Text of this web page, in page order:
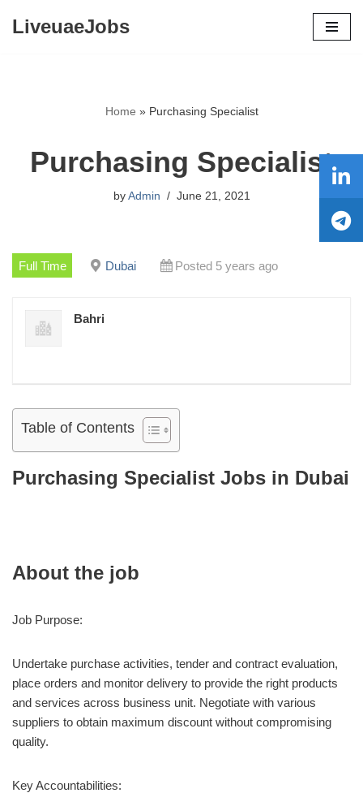
LiveuaeJobs
Home » Purchasing Specialist
Purchasing Specialist
by Admin June 21, 2021
Full Time Dubai Posted 5 years ago
Bahri
Table of Contents
Purchasing Specialist Jobs in Dubai
About the job
Job Purpose:
Undertake purchase activities, tender and contract evaluation,
place orders and monitor delivery to provide the right products
and services across business unit. Negotiate with various
suppliers to obtain maximum discount without compromising
quality.
Key Accountabilities: